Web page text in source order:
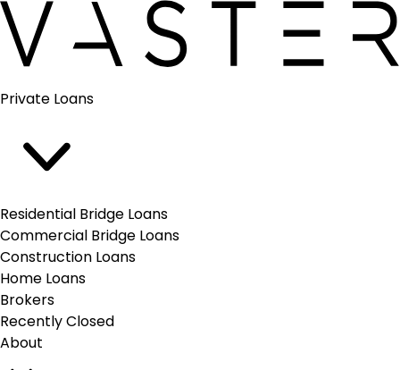
Vaster
Open
Private Loans
Residential Bridge Loans
Commercial Bridge Loans
Construction Loans
Home Loans
Brokers
Recently Closed
About